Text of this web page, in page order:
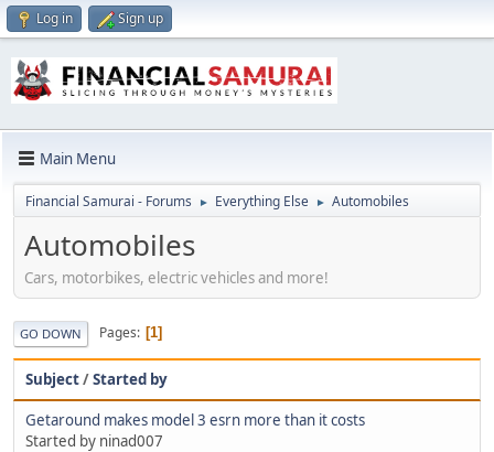
Log in Sign up
Main Menu
Financial Samurai - Forums ► Everything Else ► Automobiles
Automobiles
Cars, motorbikes, electric vehicles and more!
GO DOWN Pages 1
Subject/Started by
Getaround makes model 3 esrn more than it costs
Started by ninad007